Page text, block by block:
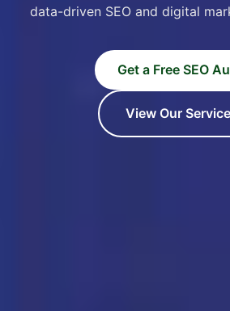
data-driven SEO and digital
Get a Free SEO
View Our